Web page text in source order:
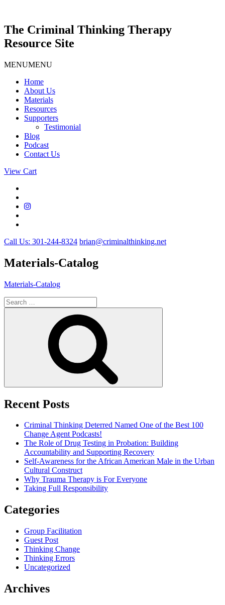
content
The Criminal Thinking Therapy
Resource Site
MENUMENU
Home
About Us
Materials
Resources
Supporters
Testimonial
Blog
Podcast
Contact Us
View Cart
Call Us: 301-244-8324 brian@criminalthinking.net
Materials-Catalog
Materials-Catalog
Search
for:
Recent Posts
Criminal Thinking Deterred Named One of the Best 100
Change Agent Podcasts!
The Role of Drug Testing in Probation: Building
Accountability and Supporting Recovery
Self-Awareness for the African American Male in the Urban
Cultural Construct
Why Trauma Therapy is For Everyone
Taking Full Responsibility
Categories
Group Facilitation
Guest Post
Thinking Change
Thinking Errors
Uncategorized
Archives